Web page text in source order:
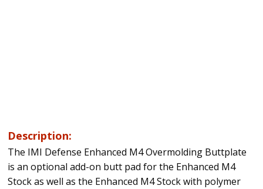
Description:
The IMI Defense Enhanced M4 Overmolding Buttplate
is an optional add-on butt pad for the Enhanced M4
Stock as well as the Enhanced M4 Stock with polymer